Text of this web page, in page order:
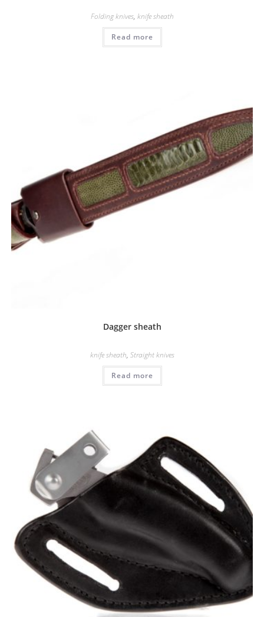
Folding knives, knife sheath
Read more
Dagger sheath
knife sheath, Straight knives
Read more